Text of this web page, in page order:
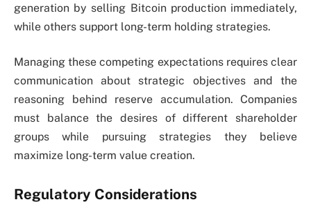
generation by selling Bitcoin production immediately,
while others support long-term holding strategies.
Managing these competing expectations requires clear
communication about strategic objectives and the
reasoning behind reserve accumulation. Companies
must balance the desires of different shareholder
groups while pursuing strategies they believe
maximize long-term value creation.
Regulatory Considerations